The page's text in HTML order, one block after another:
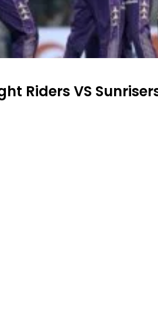
Riders VS